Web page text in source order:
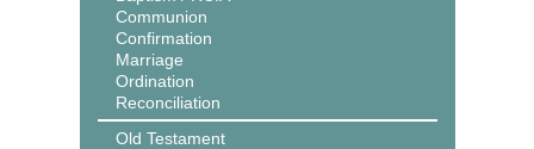
Communion
Confirmation
Marriage
Ordination
Reconciliation
Old Testament